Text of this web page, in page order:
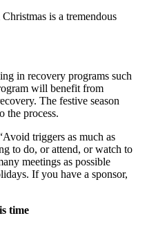
is a tremendous
in recovery programs such
will benefit from
The festive season
the process.
triggers as much as
to do, or attend, or watch to
meetings as possible
If you have a sponsor,
time